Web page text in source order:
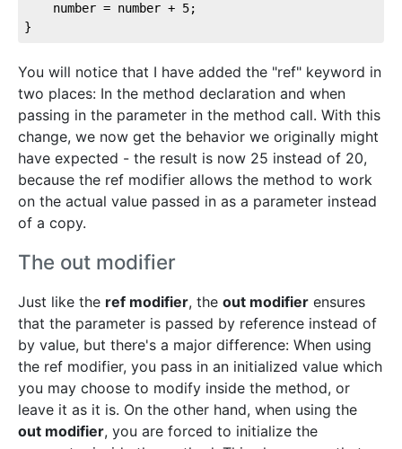
	number = number +
5;
}
You will notice that I have added the "ref" keyword in
two places: In the method declaration and when
passing in the parameter in the method call. With this
change, we now get the behavior we originally might
have expected - the result is now 25 instead of 20,
because the ref modifier allows the method to work
on the actual value passed in as a parameter instead
of a copy.
The out modifier
Just like the ref modifier, the out modifier ensures
that the parameter is passed by reference instead of
by value, but there's a major difference: When using
the ref modifier, you pass in an initialized value which
you may choose to modify inside the method, or
leave it as it is. On the other hand, when using the
out modifier, you are forced to initialize the